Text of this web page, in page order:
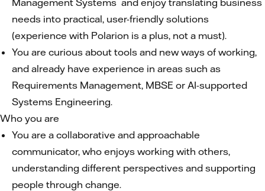
Management Systems and enjoy translating business
needs into practical, user-friendly solutions
(experience with Polarion is a plus, not a must).
You are curious about tools and new ways of working,
and already have experience in areas such as
Requirements Management, MBSE or AI-supported
Systems Engineering.
Who you are
You are a collaborative and approachable
communicator, who enjoys working with others,
understanding different perspectives and supporting
people through change.